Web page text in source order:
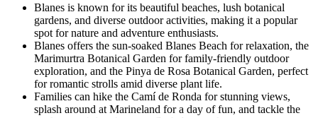
Blanes is known for its beautiful beaches, lush botanical
gardens, and diverse outdoor activities, making it a popular
spot for nature and adventure enthusiasts.
Blanes offers the sun-soaked Blanes Beach for relaxation, the
Marimurtra Botanical Garden for family-friendly outdoor
exploration, and the Pinya de Rosa Botanical Garden, perfect
for romantic strolls amid diverse plant life.
Families can hike the Camí de Ronda for stunning views,
splash around at Marineland for a day of fun, and tackle the